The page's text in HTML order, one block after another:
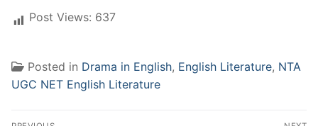
Post Views: 637
Posted in Drama in English, English Literature, NTA
UGC NET English Literature
Post